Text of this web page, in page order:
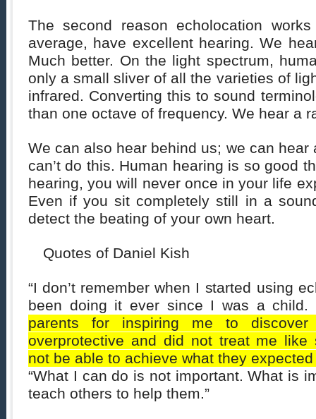
The second reason echolocation
average, have excellent hearing. We
Much better. On the light spectrum,
only a small sliver of all the varieties of
infrared. Converting this to sound
than one octave of frequency. We hear a
We can also hear behind us; we can hear
can’t do this. Human hearing is so good
hearing, you will never once in your life
Even if you sit completely still in a
detect the beating of your own heart.
Quotes of Daniel Kish
“I don’t remember when I started using
been doing it ever since I was a
parents for inspiring me to
overprotective and did not treat me like
not be able to achieve what they
“What I can do is not important. What is
teach others to help them.”